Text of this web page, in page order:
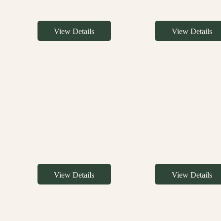
View Details View Details
View Details View Details